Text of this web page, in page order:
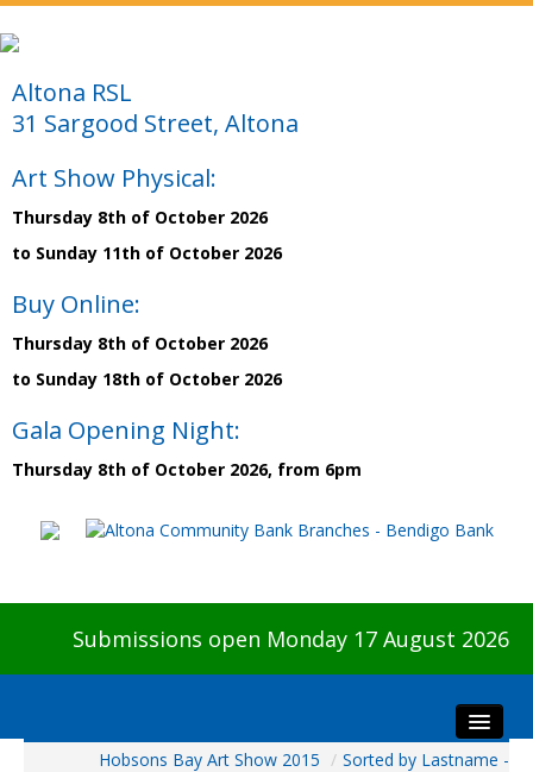
Altona RSL
31 Sargood Street, Altona
Art Show Physical:
Thursday 8th of October 2026
to Sunday 11th of October 2026
Buy Online:
Thursday 8th of October 2026
to Sunday 18th of October 2026
Gala Opening Night:
Thursday 8th of October 2026, from 6pm
Submissions open Monday 17 August 2026
Hobsons Bay Art Show 2015 / Sorted by Lastname -